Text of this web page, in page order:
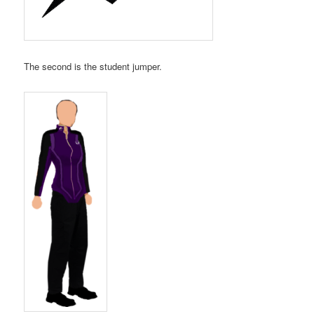
The second is the student jumper.